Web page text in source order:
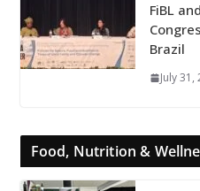
FiBL
Brazil
July 31,
Food, Nutrition &